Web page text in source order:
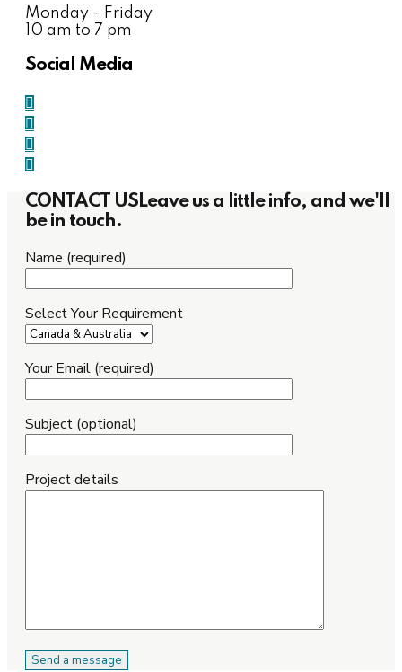
Monday - Friday
10 am to 7 pm
Social Media
CONTACT US Leave us a little info, and we'll
be in touch.
Name (required)
Select Your Requirement
Your Email (required)
Subject (optional)
Project details